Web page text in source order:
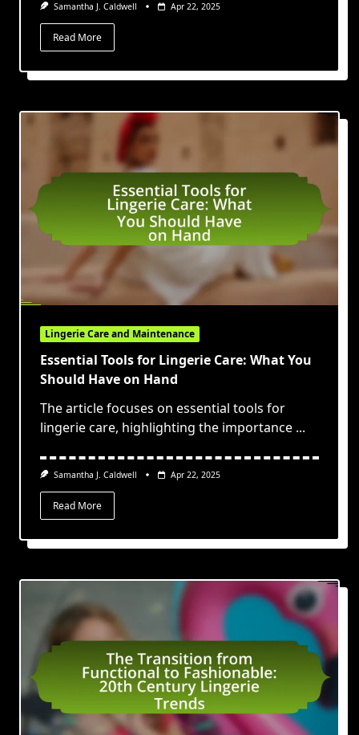
Samantha J. Caldwell Apr 22, 2025
Read More
Lingerie Care and Maintenance
Essential Tools for Lingerie Care: What You
Should Have on Hand
The article focuses on essential tools for
lingerie care, highlighting the importance ...
Samantha J. Caldwell Apr 22, 2025
Read More